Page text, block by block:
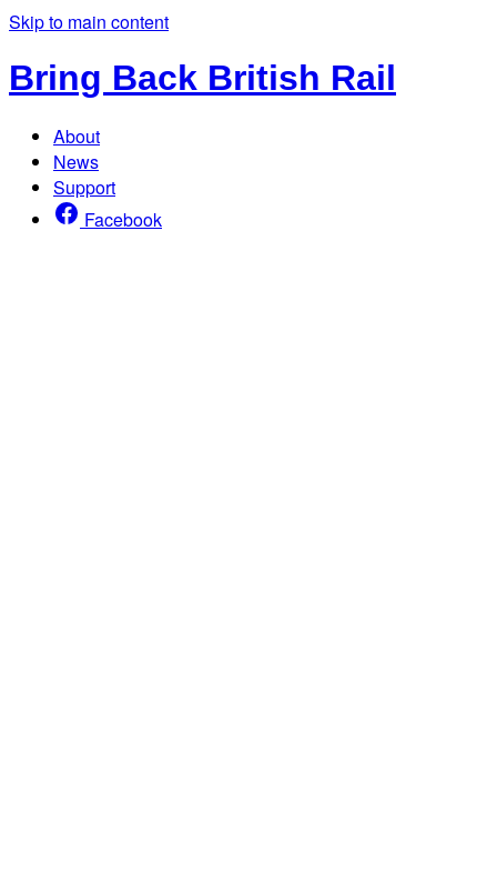
Skip to main content
Bring Back British Rail
About
News
Support
Facebook